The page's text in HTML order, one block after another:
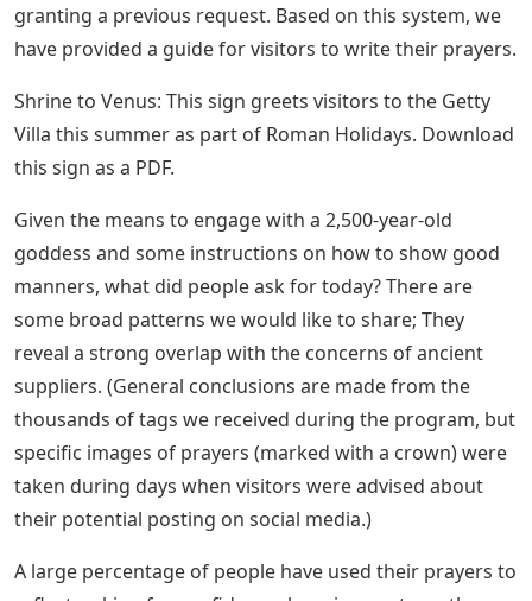
granting a previous request. Based on this system, we
have provided a guide for visitors to write their prayers.
Shrine to Venus: This sign greets visitors to the Getty
Villa this summer as part of Roman Holidays. Download
this sign as a PDF.
Given the means to engage with a 2,500-year-old
goddess and some instructions on how to show good
manners, what did people ask for today? There are
some broad patterns we would like to share; They
reveal a strong overlap with the concerns of ancient
suppliers. (General conclusions are made from the
thousands of tags we received during the program, but
specific images of prayers (marked with a crown) were
taken during days when visitors were advised about
their potential posting on social media.)
A large percentage of people have used their prayers to